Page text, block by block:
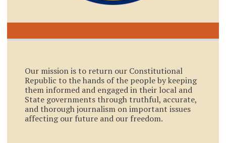
Our mission is to return our Constitutional
Republic to the hands of the people by keeping
them informed and engaged in their local and
State governments through truthful, accurate,
and thorough journalism on important issues
affecting our future and our freedom.